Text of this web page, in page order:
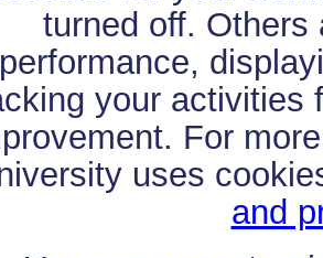
turned off. Others
performance,
your activities
For
uses
and